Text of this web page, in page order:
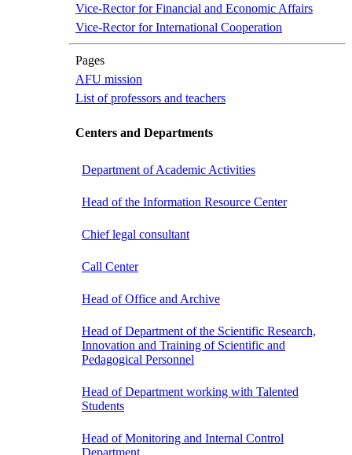
Vice-Rector for Financial and Economic Affairs
Vice-Rector for International Cooperation
Pages
AFU mission
List of professors and teachers
Centers and Departments
Department of Academic Activities
Head of the Information Resource Center
Chief legal consultant
Call Center
Head of Office and Archive
Head of Department of the Scientific Research,
Innovation and Training of Scientific and
Pedagogical Personnel
Head of Department working with Talented
Students
Head of Monitoring and Internal Control
Department